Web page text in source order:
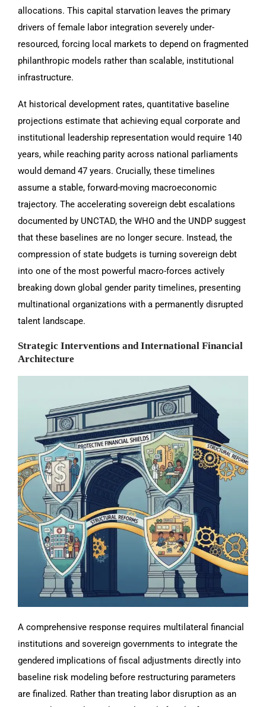
allocations. This capital starvation leaves the primary
drivers of female labor integration severely under-
resourced, forcing local markets to depend on fragmented
philanthropic models rather than scalable, institutional
infrastructure.
At historical development rates, quantitative baseline
projections estimate that achieving equal corporate and
institutional leadership representation would require 140
years, while reaching parity across national parliaments
would demand 47 years. Crucially, these timelines
assume a stable, forward-moving macroeconomic
trajectory. The accelerating sovereign debt escalations
documented by UNCTAD, the WHO and the UNDP suggest
that these baselines are no longer secure. Instead, the
compression of state budgets is turning sovereign debt
into one of the most powerful macro-forces actively
breaking down global gender parity timelines, presenting
multinational organizations with a permanently disrupted
talent landscape.
Strategic Interventions and International Financial
Architecture
A comprehensive response requires multilateral financial
institutions and sovereign governments to integrate the
gendered implications of fiscal adjustments directly into
baseline risk modeling before restructuring parameters
are finalized. Rather than treating labor disruption as an